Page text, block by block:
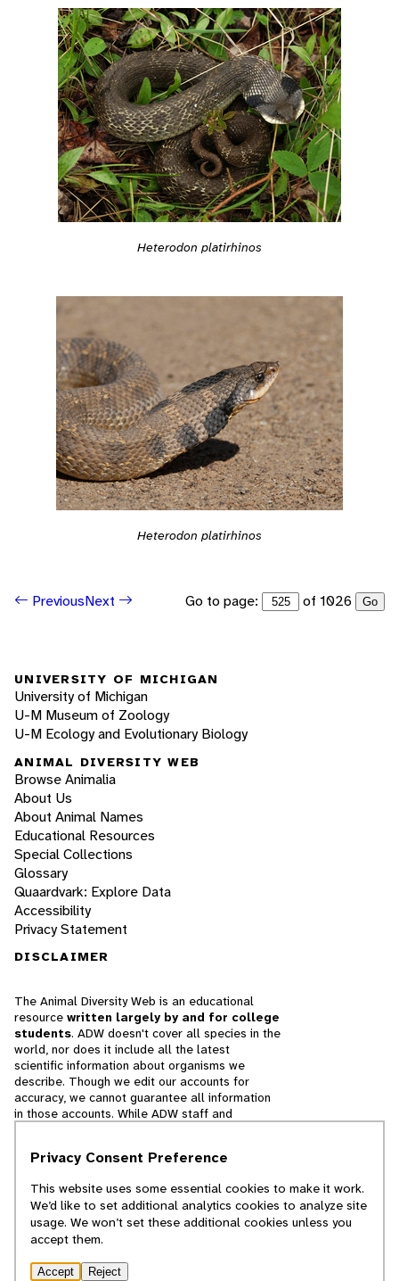
Heterodon platirhinos
Heterodon platirhinos
PreviousNext Go to page: of 1026 Go
UNIVERSITY OF MICHIGAN
University of Michigan
U-M Museum of Zoology
U-M Ecology and Evolutionary Biology
ANIMAL DIVERSITY WEB
Browse Animalia
About Us
About Animal Names
Educational Resources
Special Collections
Glossary
Quaardvark: Explore Data
Accessibility
Privacy Statement
DISCLAIMER
The Animal Diversity Web is an educational
resource written largely by and for college
students. ADW doesn't cover all species in the
world, nor does it include all the latest
scientific information about organisms we
describe. Though we edit our accounts for
accuracy, we cannot guarantee all information
in those accounts. While ADW staff and
cannot necessarily endorse the contents of
© 2025, Regents of the University of Michigan
Privacy Consent Preference
This website uses some essential cookies to make it work.
We’d like to set additional analytics cookies to analyze site
usage. We won’t set these additional cookies unless you
accept them.
Accept Reject